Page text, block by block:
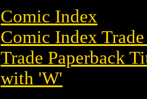
Comic Index
Comic Index
Trade Paperback
with 'W'